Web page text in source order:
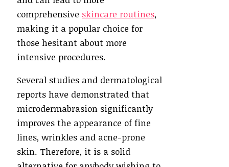
comprehensive skincare routines,
making it a popular choice for
those hesitant about more
intensive procedures.
Several studies and dermatological
reports have demonstrated that
microdermabrasion significantly
improves the appearance of fine
lines, wrinkles and acne-prone
skin. Therefore, it is a solid